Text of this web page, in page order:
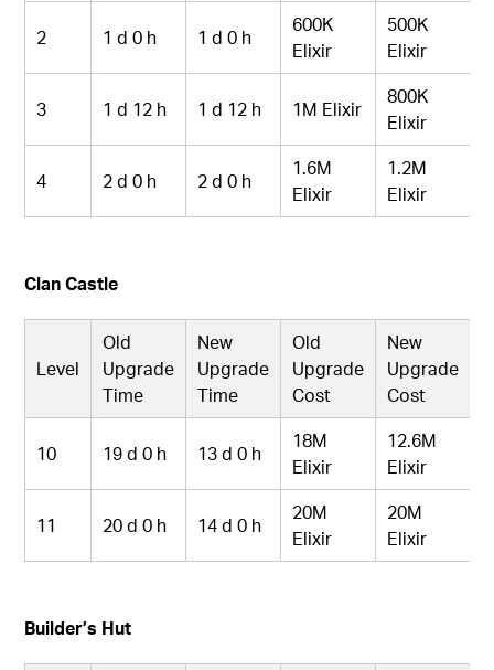
2 1 d 0 h 1 d 0 h
600K
Elixir
500K
Elixir
3 1 d 12 h 1 d 12 h 1M Elixir
800K
Elixir
4 2 d 0 h 2 d 0 h
1.6M
Elixir
1.2M
Elixir
Clan Castle
Level
Old
Upgrade
Time
New
Upgrade
Time
Old
Upgrade
Cost
New
Upgrade
Cost
10 19 d 0 h 13 d 0 h
18M
Elixir
12.6M
Elixir
11 20 d 0 h 14 d 0 h
20M
Elixir
20M
Elixir
Builder’s Hut